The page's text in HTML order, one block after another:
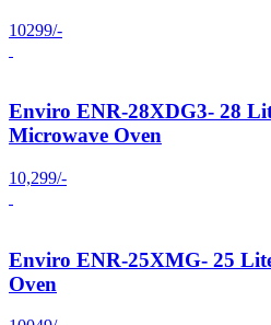
10299/-
Enviro ENR-28XDG3- 28
Microwave Oven
10,299/-
Enviro ENR-25XMG- 25
Oven